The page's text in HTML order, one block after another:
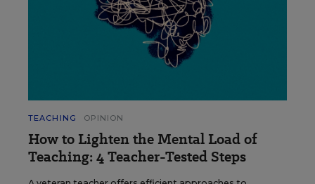
TEACHING OPINION
How to Lighten the Mental Load of
Teaching: 4 Teacher-Tested Steps